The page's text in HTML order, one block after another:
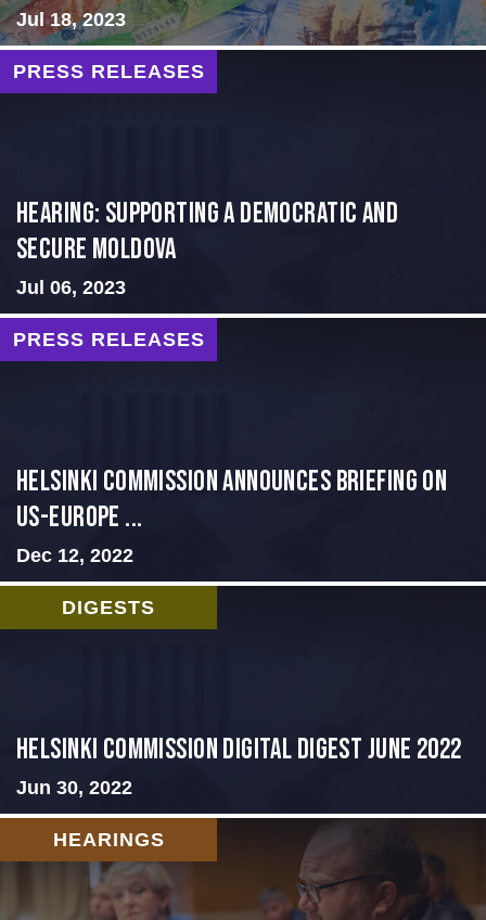
Jul 18, 2023
PRESS RELEASES
Hearing: Supporting a Democratic and
Secure Moldova
Jul 06, 2023
PRESS RELEASES
Helsinki Commission Announces Briefing on
US-Europe ...
Dec 12, 2022
DIGESTS
HELSINKI COMMISSION DIGITAL DIGEST JUNE 2022
Jun 30, 2022
HEARINGS